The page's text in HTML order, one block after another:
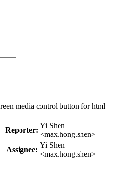
media control button for html
Reporter:
Yi Shen
<max.hong.shen>
Assignee:
Yi Shen
<max.hong.shen>